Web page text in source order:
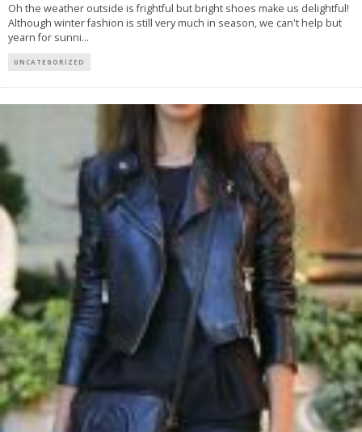
Oh the weather outside is frightful but bright shoes make us delightful!
Although winter fashion is still very much in season, we can't help but
yearn for sunni...
UNCATEGORIZED